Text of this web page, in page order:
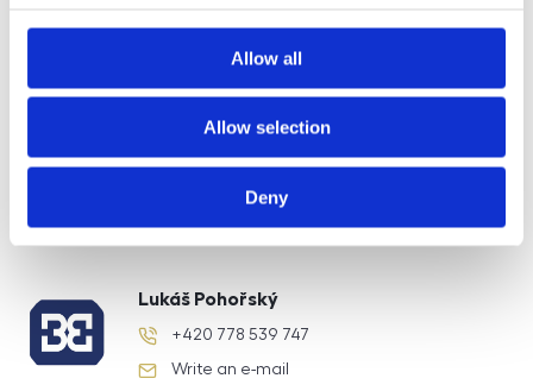
Allow all
Allow selection
Deny
Požádat o prohlídku
Lukáš Pohořský
phone number
+420 778 539 747
e-mail
Write an e-mail